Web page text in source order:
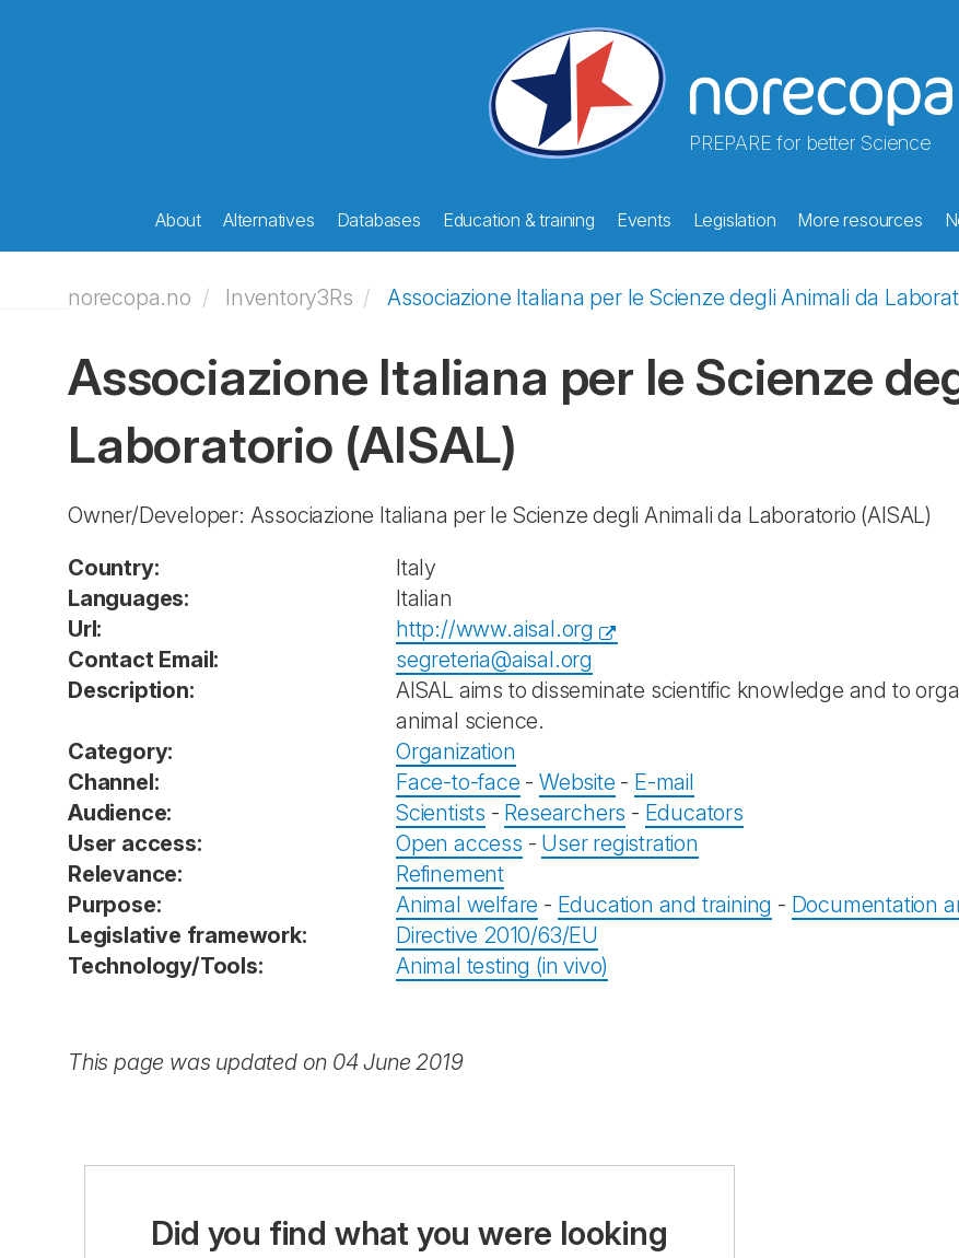
PREPARE for better Science
About Alternatives Databases Education & training Events Legislation More resources
norecopa.no Inventory3Rs Associazione Italiana per le Scienze degli Animali da
Associazione Italiana per le Scienze
Laboratorio (AISAL)
Owner/Developer: Associazione Italiana per le Scienze degli Animali da Laboratorio (AISAL)
Country:
Italy
Languages:
Italian
Url:
http://www.aisal.org
Contact Email:
segreteria@aisal.org
Description:
AISAL aims to disseminate scientific knowledge and to
animal science.
Category:
Organization
Channel:
Face-to-face -Website - E-mail
Audience:
Scientists - Researchers - Educators
User access:
Open access - User registration
Relevance:
Refinement
Purpose:
Animal welfare - Education and training - Documentation
Legislative framework:
Directive 2010/63/EU
Technology/Tools:
Animal testing (in vivo)
This page was updated on 04 June 2019
Did you find what you were looking